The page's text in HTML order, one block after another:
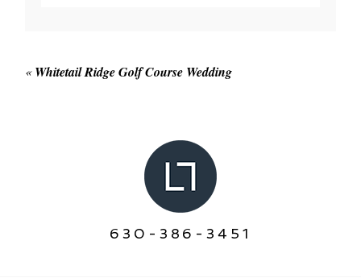
« Whitetail Ridge Golf Course Wedding
630-386-3451